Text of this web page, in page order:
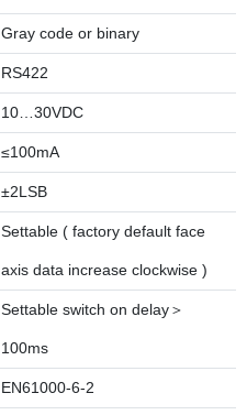
Gray code or binary
RS422
10…30VDC
≤100mA
±2LSB
Settable ( factory default face
axis data increase clockwise )
Settable switch on delay＞
100ms
EN61000-6-2